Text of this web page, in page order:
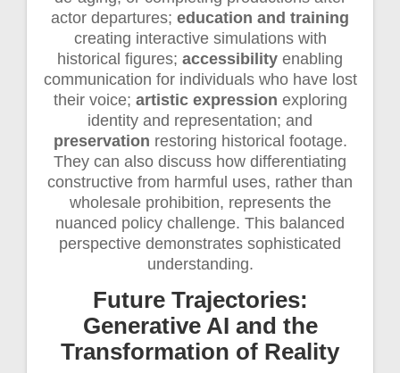
actor departures; education and training
creating interactive simulations with
historical figures; accessibility enabling
communication for individuals who have lost
their voice; artistic expression exploring
identity and representation; and
preservation restoring historical footage.
They can also discuss how differentiating
constructive from harmful uses, rather than
wholesale prohibition, represents the
nuanced policy challenge. This balanced
perspective demonstrates sophisticated
understanding.
Future Trajectories:
Generative AI and the
Transformation of Reality